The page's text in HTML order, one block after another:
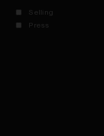
Selling
Press